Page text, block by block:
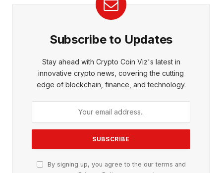
Subscribe to Updates
Stay ahead with Crypto Coin Viz's latest in
innovative crypto news, covering the cutting
edge of blockchain, finance, and technology.
By signing up, you agree to the our terms and